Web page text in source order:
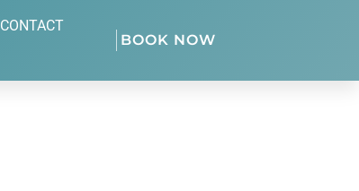
CONTACT
BOOK NOW